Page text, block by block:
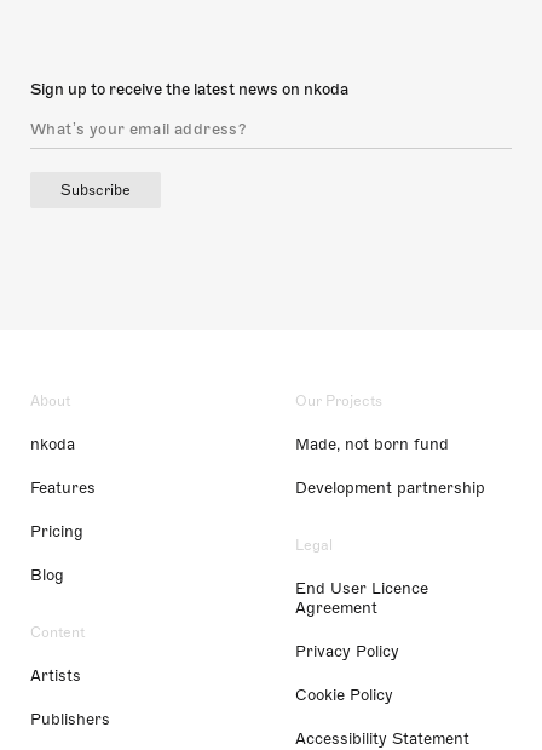
Sign up to receive the latest news on nkoda
Subscribe
About
nkoda
Features
Pricing
Blog
Content
Artists
Publishers
Our Projects
Made, not born fund
Development partnership
Legal
End User Licence
Agreement
Privacy Policy
Cookie Policy
Accessibility Statement